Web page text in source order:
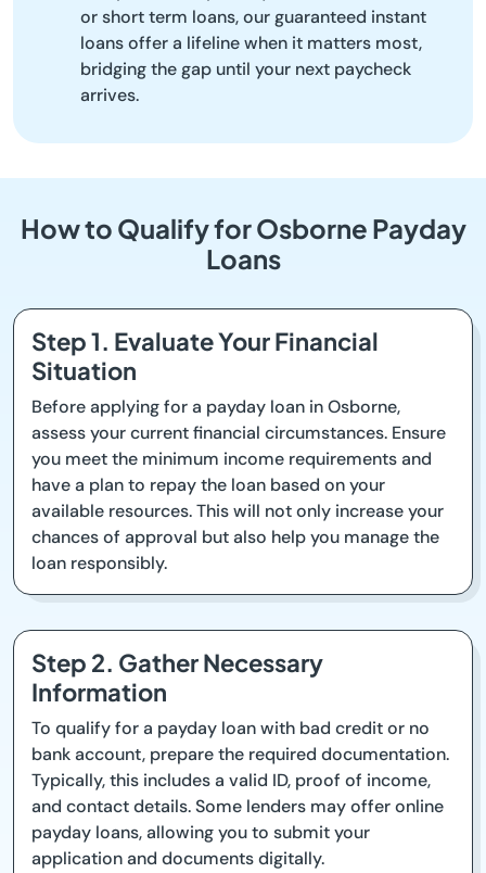
or short term loans, our guaranteed instant
loans offer a lifeline when it matters most,
bridging the gap until your next paycheck
arrives.
How to Qualify for Osborne Payday
Loans
Step 1. Evaluate Your Financial
Situation
Before applying for a payday loan in Osborne,
assess your current financial circumstances. Ensure
you meet the minimum income requirements and
have a plan to repay the loan based on your
available resources. This will not only increase your
chances of approval but also help you manage the
loan responsibly.
Step 2. Gather Necessary
Information
To qualify for a payday loan with bad credit or no
bank account, prepare the required documentation.
Typically, this includes a valid ID, proof of income,
and contact details. Some lenders may offer online
payday loans, allowing you to submit your
application and documents digitally.